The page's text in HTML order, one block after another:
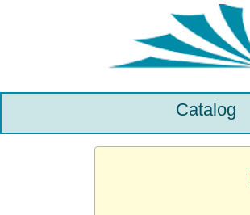
Catalog